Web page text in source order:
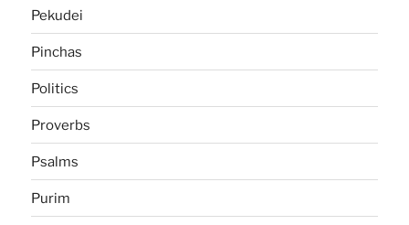
Pekudei
Pinchas
Politics
Proverbs
Psalms
Purim